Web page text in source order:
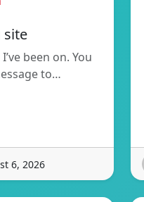
site
been on. You
to…
6, 2026